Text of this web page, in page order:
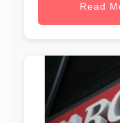
Read